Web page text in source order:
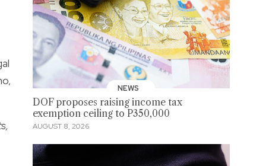
NEWS
DOF proposes raising income tax
exemption ceiling to P350,000
AUGUST 8, 2026